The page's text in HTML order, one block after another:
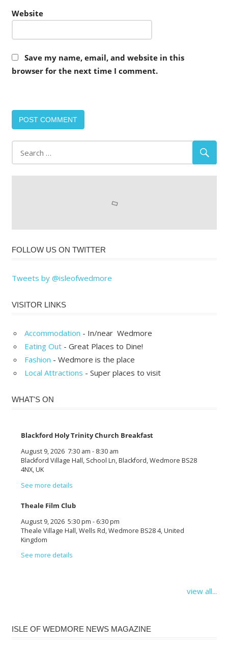
Website
Save my name, email, and website in this
browser for the next time I comment.
FOLLOW US ON TWITTER
Tweets by @isleofwedmore
VISITOR LINKS
Accommodation - In/near Wedmore
Eating Out - Great Places to Dine!
Fashion - Wedmore is the place
Local Attractions - Super places to visit
WHAT'S ON
Blackford Holy Trinity Church Breakfast
August 9, 2026 7:30 am - 8:30 am
Blackford Village Hall, School Ln, Blackford, Wedmore BS28
4NX, UK
See more details
Theale Film Club
August 9, 2026 5:30 pm - 6:30 pm
Theale Village Hall, Wells Rd, Wedmore BS28 4, United
Kingdom
See more details
view all...
ISLE OF WEDMORE NEWS MAGAZINE